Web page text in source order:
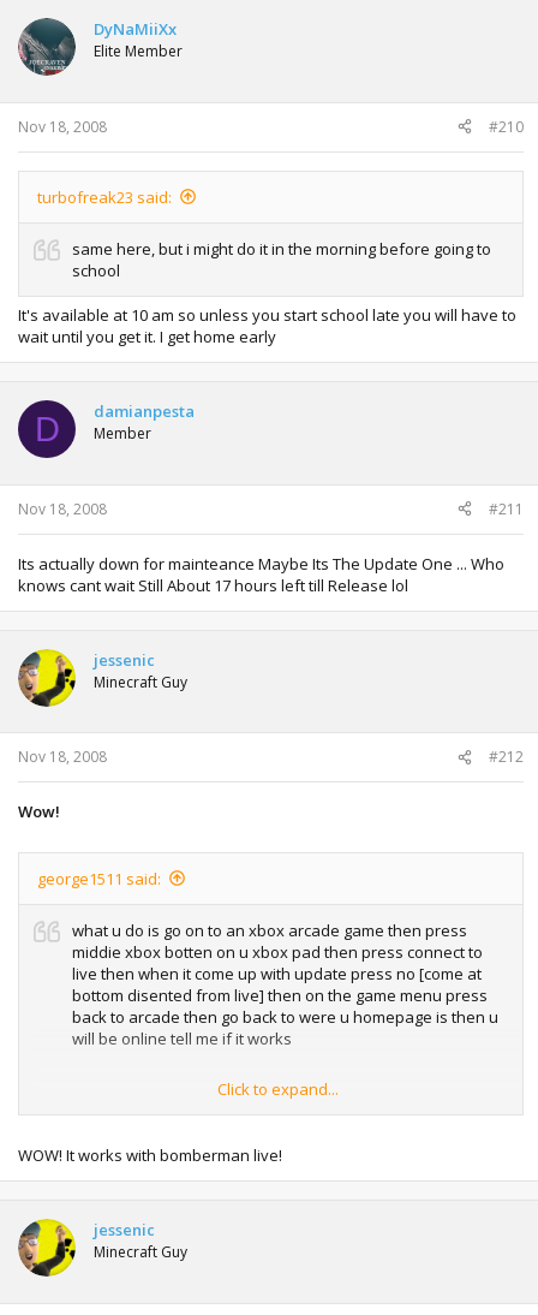
DyNaMiiXx
Elite Member
Nov 18, 2008 #210
turbofreak23 said:
same here, but i might do it in the morning before going to
school
It's available at 10 am so unless you start school late you will have to
wait until you get it. I get home early
D damianpesta
Member
Nov 18, 2008 #211
Its actually down for mainteance Maybe Its The Update One ... Who
knows cant wait Still About 17 hours left till Release lol
jessenic
Minecraft Guy
Nov 18, 2008 #212
Wow!
george1511 said:
what u do is go on to an xbox arcade game then press
middie xbox botten on u xbox pad then press connect to
live then when it come up with update press no [come at
bottom disented from live] then on the game menu press
back to arcade then go back to were u homepage is then u
will be online tell me if it works
.then go to a arcade game you got
.then press middle xbox button on u xbox pad
.then it says u have bin discanetid from live
.then on arcade game press go back to arcade
Click to expand...
WOW! It works with bomberman live!
jessenic
Minecraft Guy